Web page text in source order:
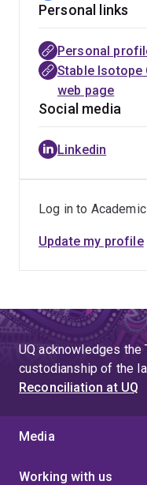
Personal links
Personal
Stable
web page
Social media
Linkedin
Log in to
Update my profile
UQ acknowledges the
custodianship of the
Reconciliation at UQ
Media
Working with us